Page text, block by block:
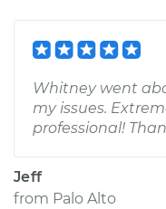
Whitney went
my issues.
professional!
Jeff
from Palo Alto